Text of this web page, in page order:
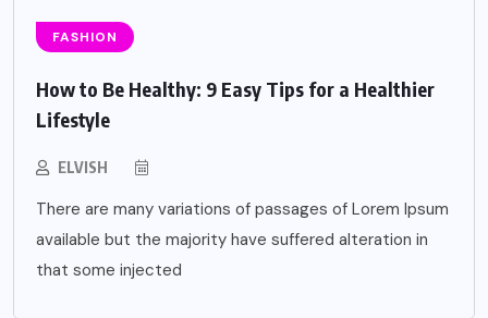
FASHION
How to Be Healthy: 9 Easy Tips for a Healthier
Lifestyle
ELVISH
There are many variations of passages of Lorem Ipsum
available but the majority have suffered alteration in
that some injected